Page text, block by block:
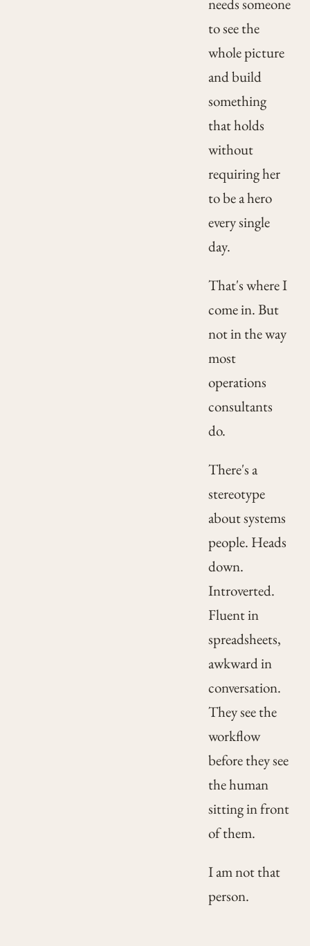
needs someone
to see the
whole picture
and build
something
that holds
without
requiring her
to be a hero
every single
day.
That's where I
come in. But
not in the way
most
operations
consultants
do.
There's a
stereotype
about systems
people. Heads
down.
Introverted.
Fluent in
spreadsheets,
awkward in
conversation.
They see the
workflow
before they see
the human
sitting in front
of them.
I am not that
person.